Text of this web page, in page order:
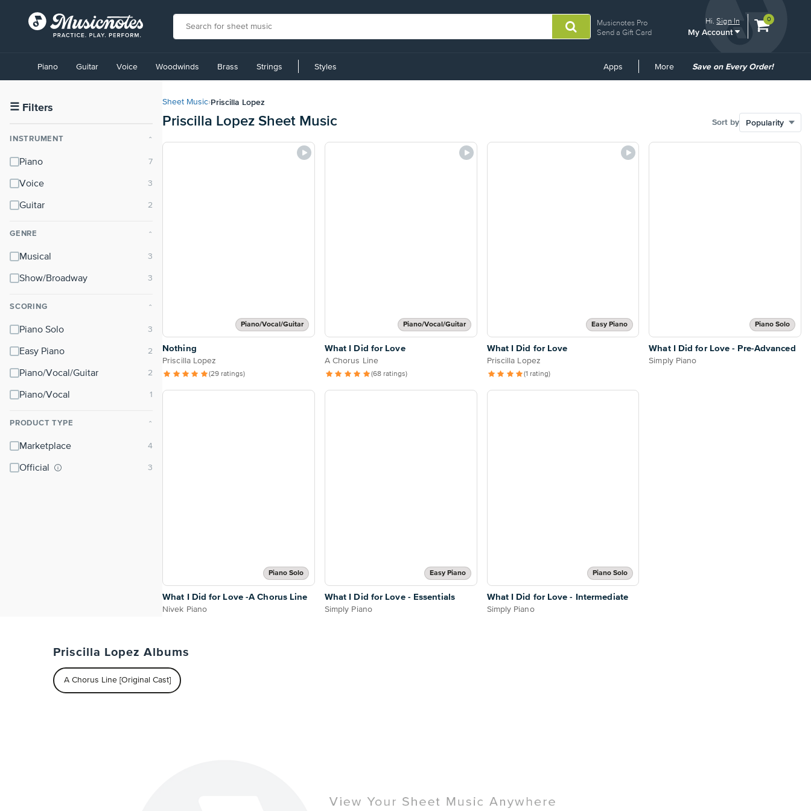
Musicnotes Pro
Send a Gift Card
Hi.Sign In
My Account
View
0
Accessibility
Statement
contact
accessibility-
questions
Piano Guitar Voice Woodwinds Brass Strings Styles Apps More
Common
Save on Every Order!
☰ Filters
INSTRUMENT ⌃
Piano
Voice
Guitar
GENRE ⌃
Musical
Show/Broadway
SCORING ⌃
Piano Solo
Easy Piano
Piano/Vocal/Guitar
Piano/Vocal
PRODUCT TYPE ⌃
Marketplace
Official
Sheet Music›Priscilla Lopez
Priscilla Lopez Sheet Music Sort by
Piano/Vocal/Guitar
Nothing
Priscilla Lopez
(29 ratings)
Piano/Vocal/Guitar
What I Did for Love
A Chorus Line
(68 ratings)
Easy Piano
What I Did for Love
Priscilla Lopez
(1 rating)
Piano Solo
What I Did for Love - Pre-Advanced
Simply Piano
Piano Solo
What I Did for Love -A Chorus Line
Nivek Piano
Easy Piano
What I Did for Love - Essentials
Simply Piano
Piano Solo
What I Did for Love - Intermediate
Simply Piano
Priscilla Lopez Albums
A Chorus Line [Original Cast]